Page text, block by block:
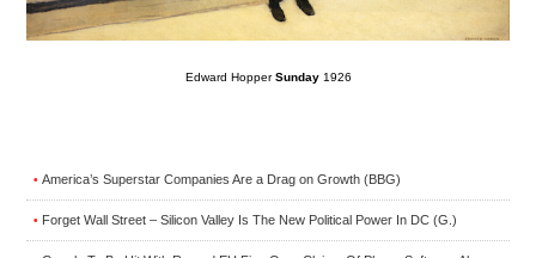
Edward HopperSunday 1926
• America’s Superstar Companies Are a Drag on Growth (BBG)
• Forget Wall Street – Silicon Valley Is The New Political Power In DC (G.)